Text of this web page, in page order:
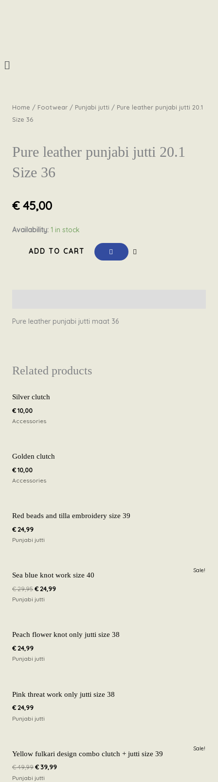
Menu
Home / Footwear / Punjabi jutti / Pure leather punjabi jutti 20.1
Size 36
Pure leather punjabi jutti 20.1
Size 36
€45,00
Availability: 1 in stock
Pure
punjabiADD TO CART
Pure leather punjabi jutti maat 36
Related products
Silver clutch
€10,00
Accessories
Golden clutch
€10,00
Accessories
Red beads and tilla embroidery size 39
€24,99
Punjabi jutti
Sale!
Sea blue knot work size 40
€29,95
price
€ 29,95.
€24,99
price
€ 24,99.
Punjabi jutti
Peach flower knot only jutti size 38
€24,99
Punjabi jutti
Pink threat work only jutti size 38
€24,99
Punjabi jutti
Sale!
Yellow fulkari design combo clutch + jutti size 39
€49,99
price
€ 49,99.
€39,99
price
€ 39,99.
Punjabi jutti